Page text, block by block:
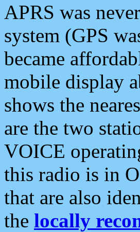
APRS was
system (GPS
became
mobile display
shows the
are the two
VOICE
this radio is in
that are also
the locally